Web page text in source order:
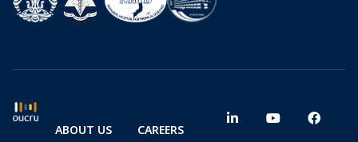
ABOUT US CAREERS